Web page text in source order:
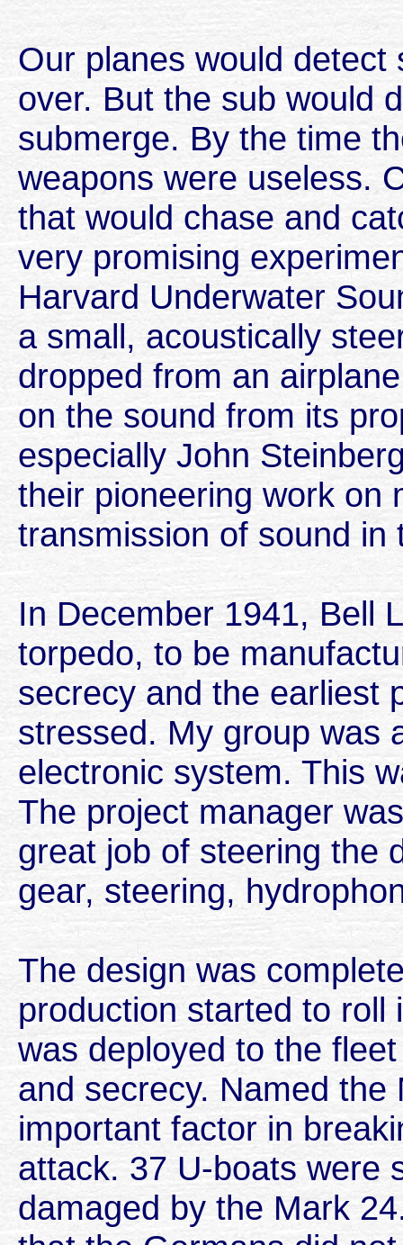
Our planes would
over. But the sub would
submerge. By the time
weapons were useless.
that would chase and
very promising
Harvard Underwater
a small, acoustically
dropped from an
on the sound from its
especially John
their pioneering work on
transmission of sound
In December 1941, Bell
torpedo, to be
secrecy and the earliest
stressed. My group was
electronic system. This
The project manager
great job of steering the
gear, steering,
The design was
production started to roll
was deployed to the
and secrecy. Named
important factor in
attack. 37 U-boats were
damaged by the Mark